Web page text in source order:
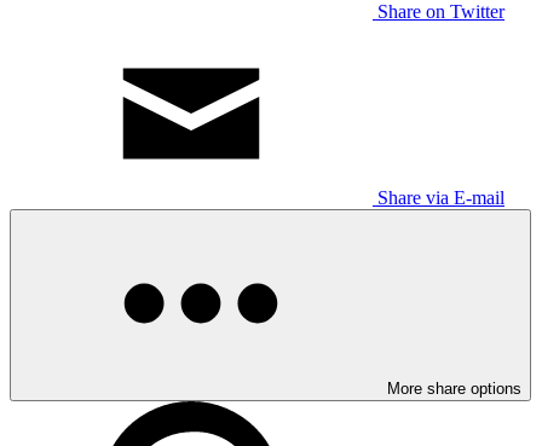
Share on Twitter
Share via E-mail
More share options